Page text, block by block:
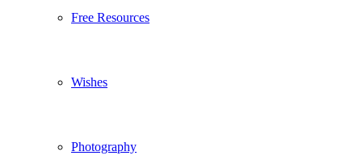
Free Resources
Wishes
Photography